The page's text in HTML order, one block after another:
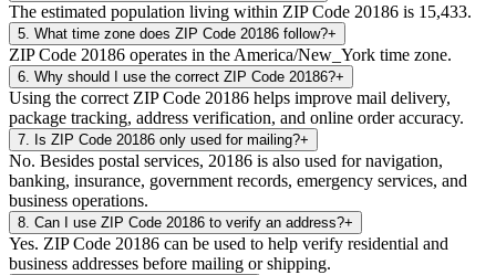
The estimated population living within ZIP Code 20186 is 15,433.
5 What time zone does ZIP Code 20186 follow?+
ZIP Code 20186 operates in the America/New_York time zone.
6 Why should I use the correct ZIP Code 20186?+
Using the correct ZIP Code 20186 helps improve mail delivery,
package tracking, address verification, and online order accuracy.
7 Is ZIP Code 20186 only used for mailing?+
No. Besides postal services, 20186 is also used for navigation,
banking, insurance, government records, emergency services, and
business operations.
8 Can I use ZIP Code 20186 to verify an address?+
Yes. ZIP Code 20186 can be used to help verify residential and
business addresses before mailing or shipping.